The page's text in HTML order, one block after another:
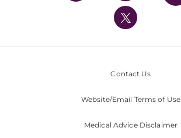
UPMC International
Nondiscrimination Policy
Contact Us
Website/Email Terms of Use
Medical Advice Disclaimer